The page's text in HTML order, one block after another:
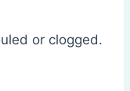
or clogged.